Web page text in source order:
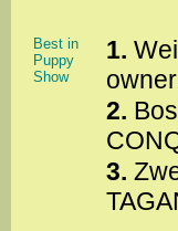
Best in
Puppy
Show
1.
2.
3.